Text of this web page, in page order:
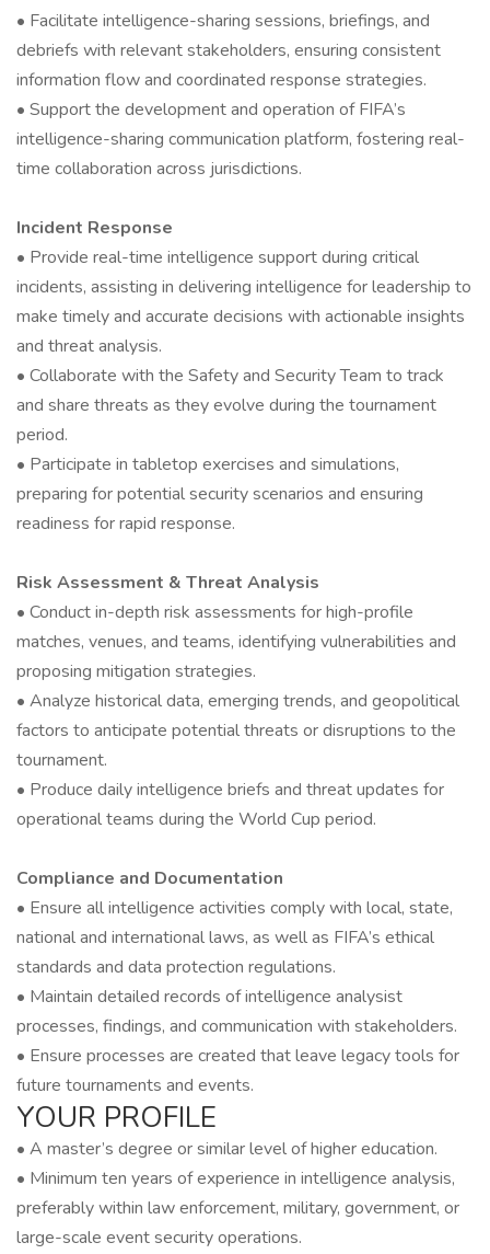
• Facilitate intelligence-sharing sessions, briefings, and
debriefs with relevant stakeholders, ensuring consistent
information flow and coordinated response strategies.
• Support the development and operation of FIFA’s
intelligence-sharing communication platform, fostering real-
time collaboration across jurisdictions.
Incident Response
• Provide real-time intelligence support during critical
incidents, assisting in delivering intelligence for leadership to
make timely and accurate decisions with actionable insights
and threat analysis.
• Collaborate with the Safety and Security Team to track
and share threats as they evolve during the tournament
period.
• Participate in tabletop exercises and simulations,
preparing for potential security scenarios and ensuring
readiness for rapid response.
Risk Assessment & Threat Analysis
• Conduct in-depth risk assessments for high-profile
matches, venues, and teams, identifying vulnerabilities and
proposing mitigation strategies.
• Analyze historical data, emerging trends, and geopolitical
factors to anticipate potential threats or disruptions to the
tournament.
• Produce daily intelligence briefs and threat updates for
operational teams during the World Cup period.
Compliance and Documentation
• Ensure all intelligence activities comply with local, state,
national and international laws, as well as FIFA’s ethical
standards and data protection regulations.
• Maintain detailed records of intelligence analysist
processes, findings, and communication with stakeholders.
• Ensure processes are created that leave legacy tools for
future tournaments and events.
YOUR PROFILE
• A master’s degree or similar level of higher education.
• Minimum ten years of experience in intelligence analysis,
preferably within law enforcement, military, government, or
large-scale event security operations.